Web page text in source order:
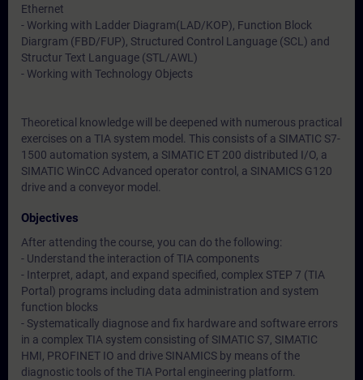
Ethernet
- Working with Ladder Diagram(LAD/KOP), Function Block
Diargram (FBD/FUP), Structured Control Language (SCL) and
Structur Text Language (STL/AWL)
- Working with Technology Objects
Theoretical knowledge will be deepened with numerous practical
exercises on a TIA system model. This consists of a SIMATIC S7-
1500 automation system, a SIMATIC ET 200 distributed I/O, a
SIMATIC WinCC Advanced operator control, a SINAMICS G120
drive and a conveyor model.
Objectives
After attending the course, you can do the following:
- Understand the interaction of TIA components
- Interpret, adapt, and expand specified, complex STEP 7 (TIA
Portal) programs including data administration and system
function blocks
- Systematically diagnose and fix hardware and software errors
in a complex TIA system consisting of SIMATIC S7, SIMATIC
HMI, PROFINET IO and drive SINAMICS by means of the
diagnostic tools of the TIA Portal engineering platform.